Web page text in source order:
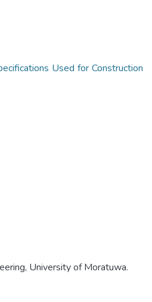
Used for Construction
University of Moratuwa.